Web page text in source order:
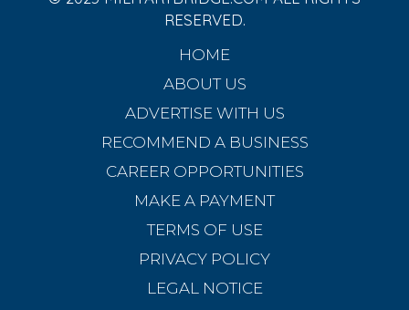
RESERVED.
HOME
ABOUT US
ADVERTISE WITH US
RECOMMEND A BUSINESS
CAREER OPPORTUNITIES
MAKE A PAYMENT
TERMS OF USE
PRIVACY POLICY
LEGAL NOTICE